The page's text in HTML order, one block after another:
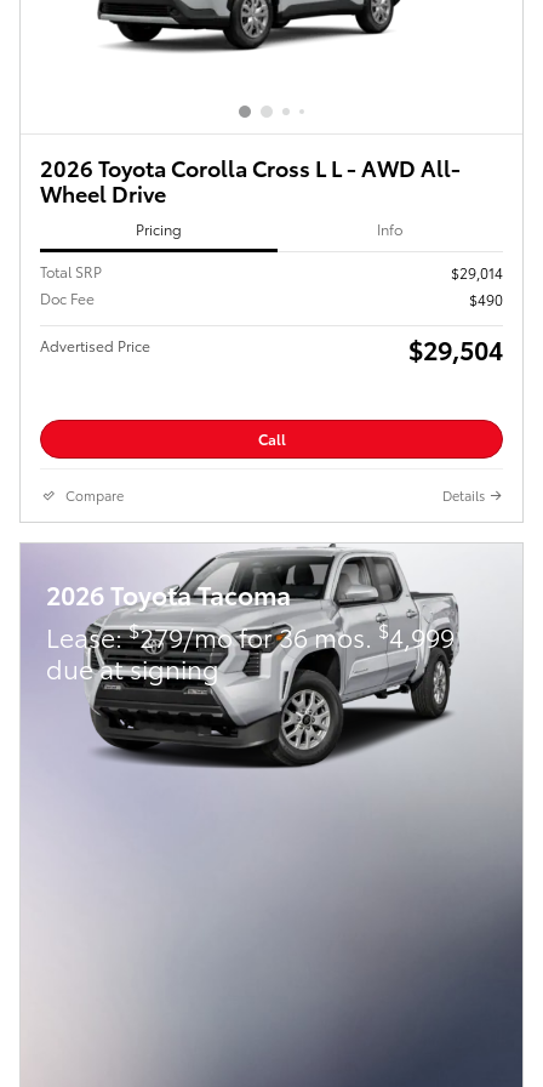
2026 Toyota Corolla Cross L L - AWD All-
Wheel Drive
Pricing Info
Total SRP
$29,014
Doc Fee
$490
Advertised Price $29,504
Call
Compare Details
2026 Toyota Tacoma
Lease:$279/mo for 36 mos. $4,999
due at signing